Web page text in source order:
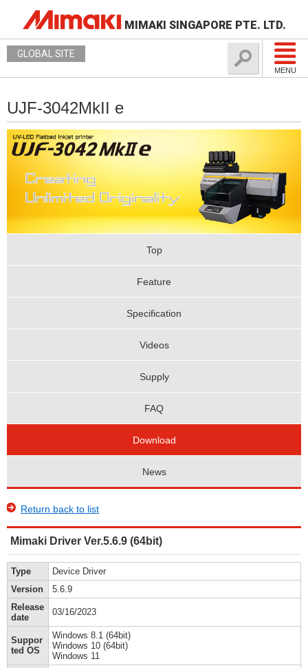
MIMAKI SINGAPORE PTE. LTD.
MENU
GLOBAL SITE
UJF-3042MkII e
Top
Feature
Specification
Videos
Supply
FAQ
Download
News
Return back to list
Mimaki Driver Ver.5.6.9 (64bit)
Type
Device Driver
Version
5.6.9
Release
date
03/16/2023
Suppor
ted OS
Windows 8.1 (64bit)
Windows 10 (64bit)
Windows 11